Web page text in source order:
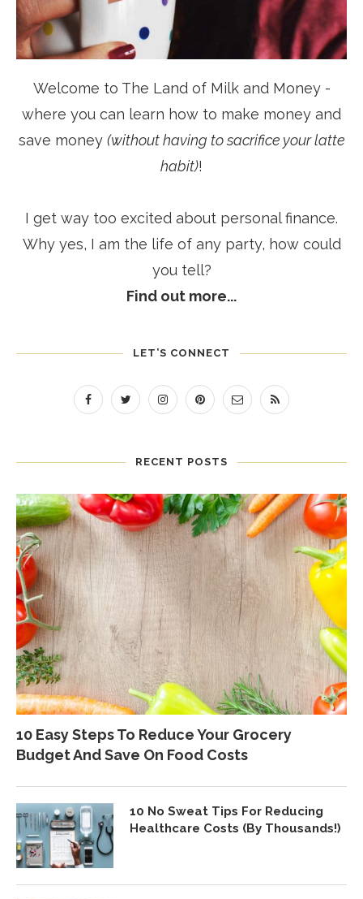
Welcome to The Land of Milk and Money -
where you can learn how to make money and
save money (without having to sacrifice your latte
habit)!
I get way too excited about personal finance.
Why yes, I am the life of any party, how could
you tell?
Find out more...
LET’S CONNECT
RECENT POSTS
10 Easy Steps To Reduce Your Grocery
Budget And Save On Food Costs
10 No Sweat Tips For Reducing
Healthcare Costs (By Thousands!)